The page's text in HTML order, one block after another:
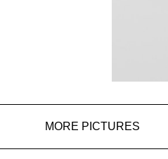
MORE PICTURES